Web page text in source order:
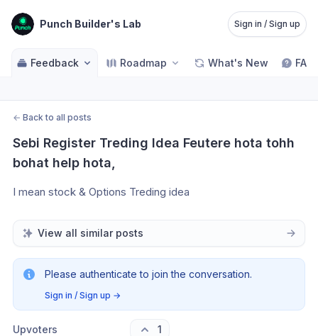
Punch Builder's Lab Sign in / Sign up
Feedback Roadmap What's New FAQ
← Back to all posts
Sebi Register Treding Idea Feutere hota tohh
bohat help hota,
I mean stock & Options Treding idea
View all similar posts
Please authenticate to join the conversation.
Sign in / Sign up →
Upvoters 1